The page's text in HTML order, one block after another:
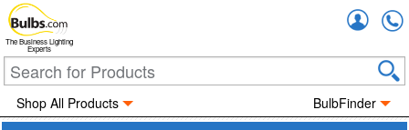
The Business Lighting
Experts
Shop All Products BulbFinder